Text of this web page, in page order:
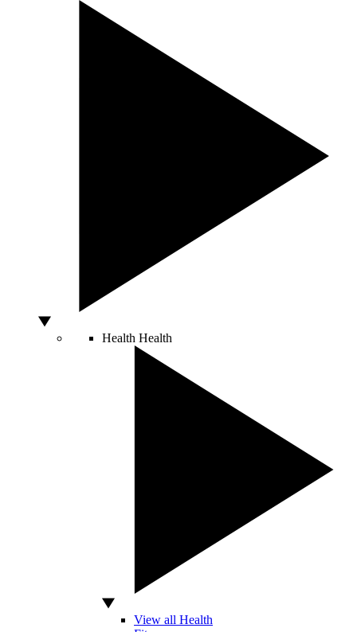
Health Health
View all Health